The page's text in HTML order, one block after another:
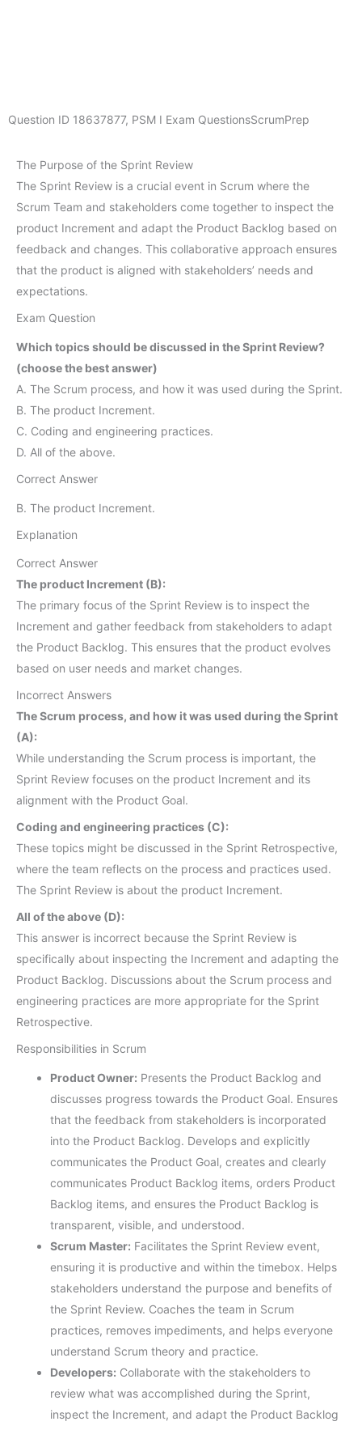
Question ID 18637877, PSM I Exam QuestionsScrumPrep
The Purpose of the Sprint Review
The Sprint Review is a crucial event in Scrum where the
Scrum Team and stakeholders come together to inspect the
product Increment and adapt the Product Backlog based on
feedback and changes. This collaborative approach ensures
that the product is aligned with stakeholders’ needs and
expectations.
Exam Question
Which topics should be discussed in the Sprint Review?
(choose the best answer)
A. The Scrum process, and how it was used during the Sprint.
B. The product Increment.
C. Coding and engineering practices.
D. All of the above.
Correct Answer
B. The product Increment.
Explanation
Correct Answer
The product Increment (B):
The primary focus of the Sprint Review is to inspect the
Increment and gather feedback from stakeholders to adapt
the Product Backlog. This ensures that the product evolves
based on user needs and market changes.
Incorrect Answers
The Scrum process, and how it was used during the Sprint
(A):
While understanding the Scrum process is important, the
Sprint Review focuses on the product Increment and its
alignment with the Product Goal.
Coding and engineering practices (C):
These topics might be discussed in the Sprint Retrospective,
where the team reflects on the process and practices used.
The Sprint Review is about the product Increment.
All of the above (D):
This answer is incorrect because the Sprint Review is
specifically about inspecting the Increment and adapting the
Product Backlog. Discussions about the Scrum process and
engineering practices are more appropriate for the Sprint
Retrospective.
Responsibilities in Scrum
Product Owner: Presents the Product Backlog and
discusses progress towards the Product Goal. Ensures
that the feedback from stakeholders is incorporated
into the Product Backlog. Develops and explicitly
communicates the Product Goal, creates and clearly
communicates Product Backlog items, orders Product
Backlog items, and ensures the Product Backlog is
transparent, visible, and understood.
Scrum Master: Facilitates the Sprint Review event,
ensuring it is productive and within the timebox. Helps
stakeholders understand the purpose and benefits of
the Sprint Review. Coaches the team in Scrum
practices, removes impediments, and helps everyone
understand Scrum theory and practice.
Developers: Collaborate with the stakeholders to
review what was accomplished during the Sprint,
inspect the Increment, and adapt the Product Backlog